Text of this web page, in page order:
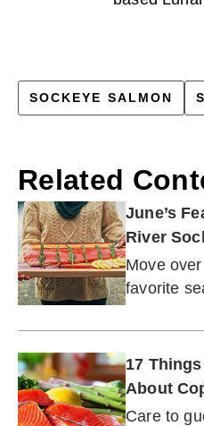
SOCKEYE SALMON
Related
June’s
River
Move
favorite
17
About
Salmon
Care to